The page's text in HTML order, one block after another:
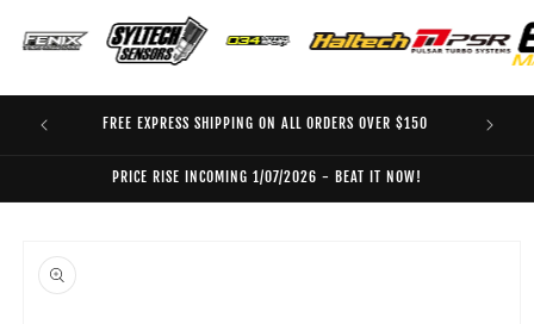
FREE EXPRESS SHIPPING ON ALL ORDERS OVER $150
PRICE RISE INCOMING 1/07/2026 - BEAT IT NOW!
product
information